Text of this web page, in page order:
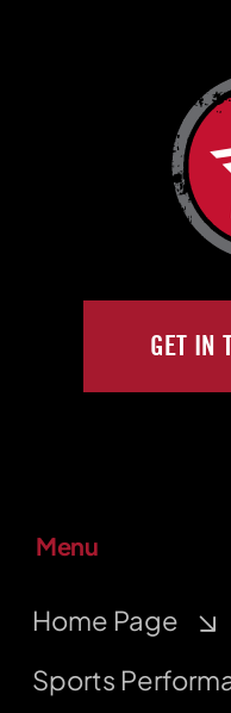
GET IN
Menu
Home Page
Sports